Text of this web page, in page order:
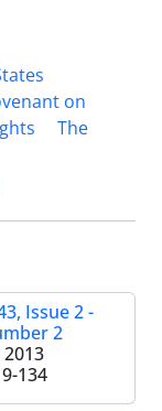
on
The
Issue 2 -
2
134